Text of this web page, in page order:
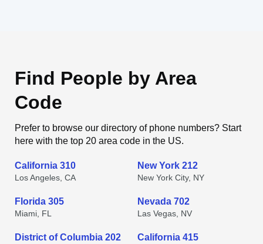
Find People by Area
Code
Prefer to browse our directory of phone numbers? Start
here with the top 20 area code in the US.
California 310
Los Angeles, CA
New York 212
New York City, NY
Florida 305
Miami, FL
Nevada 702
Las Vegas, NV
District of Columbia 202 California 415